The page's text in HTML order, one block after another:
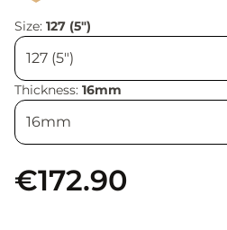
Size: 127 (5")
Thickness: 16mm
€172.90